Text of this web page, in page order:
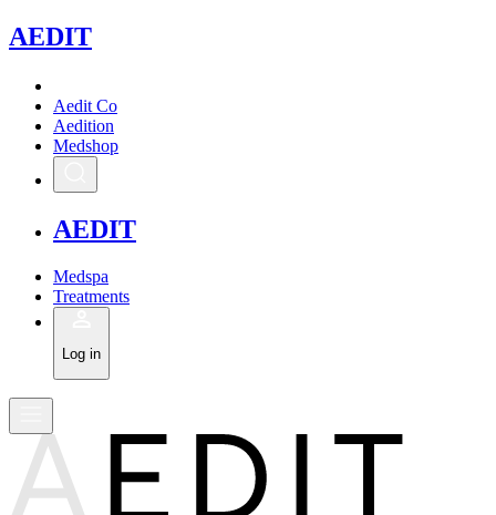
AEDIT
Aedit Co
Aedition
Medshop
AEDIT
Medspa
Treatments
Log in